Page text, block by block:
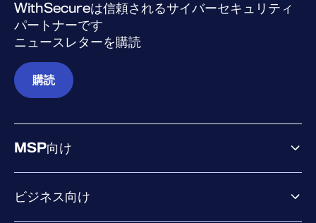
WithSecureは信頼されるサイバーセキュリティ
パートナーです
ニュースレターを購読
購読
MSP向け
ビジネス向け